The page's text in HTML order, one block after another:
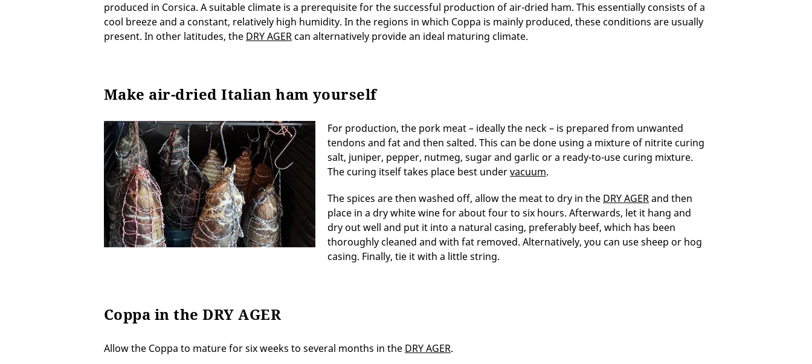
produced in Corsica. A suitable climate is a prerequisite for the successful production of air-dried ham. This essentially consists of a
cool breeze and a constant, relatively high humidity. In the regions in which Coppa is mainly produced, these conditions are usually
present. In other latitudes, the DRY AGERcan alternatively provide an ideal maturing climate.
Make air-dried Italian ham yourself
For production, the pork meat – ideally the neck – is prepared from unwanted
tendons and fat and then salted. This can be done using a mixture of nitrite curing
salt, juniper, pepper, nutmeg, sugar and garlic or a ready-to-use curing mixture.
The curing itself takes place best undervacuum.
The spices are then washed off, allow the meat to dry in the DRY AGERand then
place in a dry white wine for about four to six hours. Afterwards, let it hang and
dry out well and put it into a natural casing, preferably beef, which has been
thoroughly cleaned and with fat removed. Alternatively, you can use sheep or hog
casing. Finally, tie it with a little string.
Coppa in the DRY AGER
Allow the Coppa to mature for six weeks to several months in the DRY AGER.